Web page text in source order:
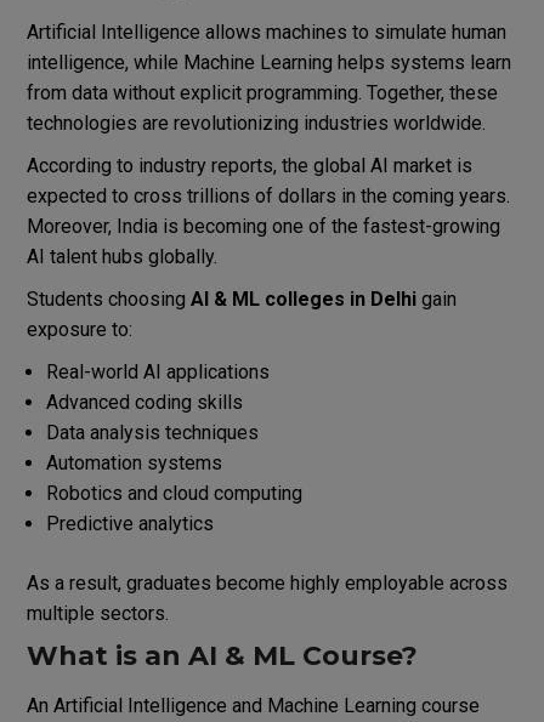
Artificial Intelligence allows machines to simulate human
intelligence, while Machine Learning helps systems learn
from data without explicit programming. Together, these
technologies are revolutionizing industries worldwide.
According to industry reports, the global AI market is
expected to cross trillions of dollars in the coming years.
Moreover, India is becoming one of the fastest-growing
AI talent hubs globally.
Students choosing AI & ML colleges in Delhigain
exposure to:
Real-world AI applications
Advanced coding skills
Data analysis techniques
Automation systems
Robotics and cloud computing
Predictive analytics
As a result, graduates become highly employable across
multiple sectors.
What is an AI & ML Course?
An Artificial Intelligence and Machine Learning course